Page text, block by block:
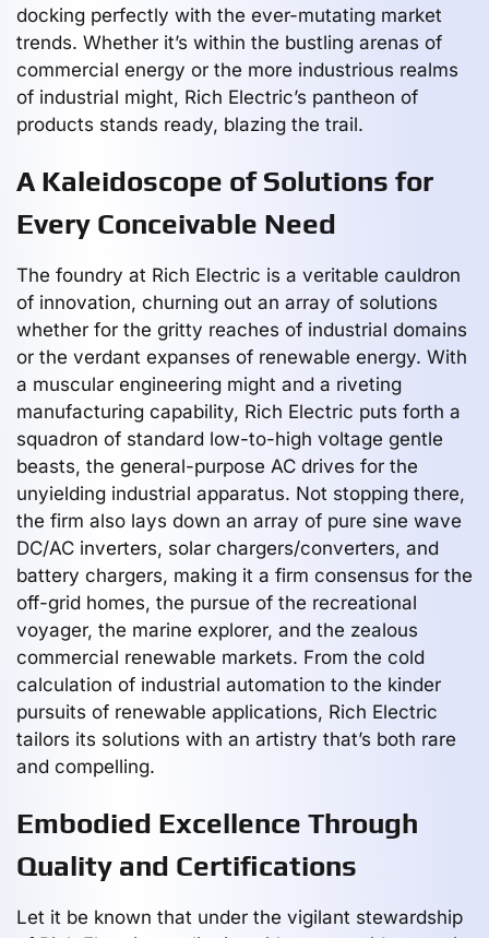
docking perfectly with the ever-mutating market
trends. Whether it’s within the bustling arenas of
commercial energy or the more industrious realms
of industrial might, Rich Electric’s pantheon of
products stands ready, blazing the trail.
A Kaleidoscope of Solutions for
Every Conceivable Need
The foundry at Rich Electric is a veritable cauldron
of innovation, churning out an array of solutions
whether for the gritty reaches of industrial domains
or the verdant expanses of renewable energy. With
a muscular engineering might and a riveting
manufacturing capability, Rich Electric puts forth a
squadron of standard low-to-high voltage gentle
beasts, the general-purpose AC drives for the
unyielding industrial apparatus. Not stopping there,
the firm also lays down an array of pure sine wave
DC/AC inverters, solar chargers/converters, and
battery chargers, making it a firm consensus for the
off-grid homes, the pursue of the recreational
voyager, the marine explorer, and the zealous
commercial renewable markets. From the cold
calculation of industrial automation to the kinder
pursuits of renewable applications, Rich Electric
tailors its solutions with an artistry that’s both rare
and compelling.
Embodied Excellence Through
Quality and Certifications
Let it be known that under the vigilant stewardship